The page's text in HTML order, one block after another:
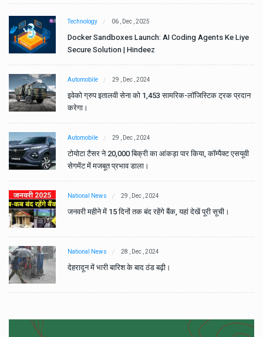
Technology 06 , Dec , 2025
Docker Sandboxes Launch: AI Coding Agents Ke Liye
Secure Solution | Hindeez
Automobile 29 , Dec , 2024
इवेको ग्रुप इतालवी सेना को 1,453 सामरिक-लॉजिस्टिक ट्रक प्रदान
करेगा।
Automobile 29 , Dec , 2024
टोयोटा टैसर ने 20,000 बिक्री का आंकड़ा पार किया, कॉम्पैक्ट एसयूवी
सेगमेंट में मजबूत प्रभाव डाला।
National News 29 , Dec , 2024
जनवरी महीने में 15 दिनों तक बंद रहेंगे बैंक, यहां देखें पूरी सूची।
National News 28 , Dec , 2024
देहरादून में भारी बारिश के बाद ठंड बढ़ी।